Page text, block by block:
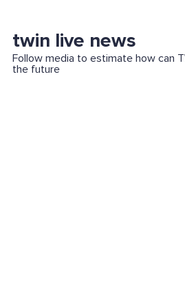
twin live news
Follow media to estimate how can
the future